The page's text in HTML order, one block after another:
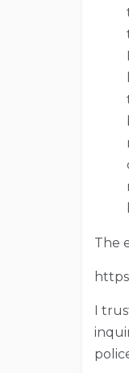
The
I